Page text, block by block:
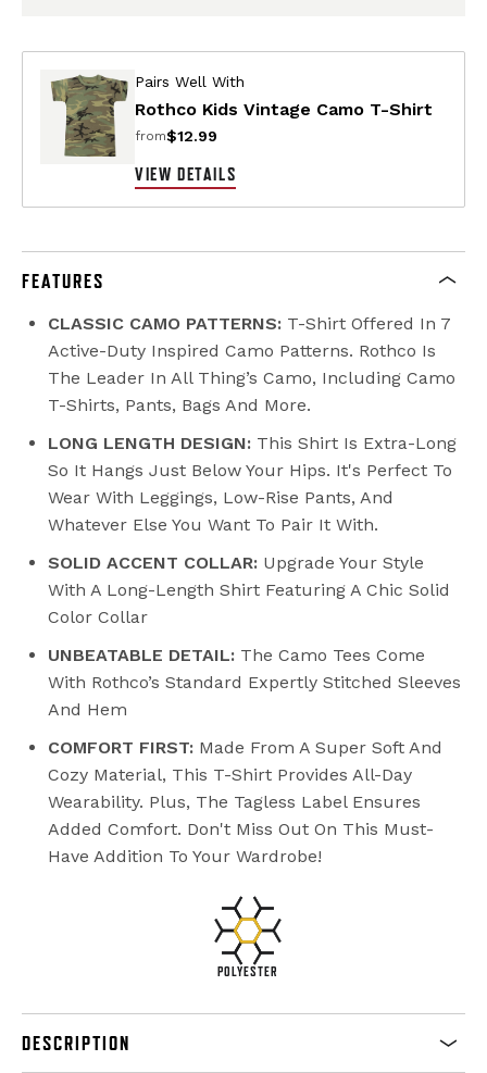
Pairs Well With
Rothco Kids Vintage Camo T-Shirt
from$12.99
VIEW DETAILS
FEATURES
CLASSIC CAMO PATTERNS: T-Shirt Offered In 7
Active-Duty Inspired Camo Patterns. Rothco Is
The Leader In All Thing’s Camo, Including Camo
T-Shirts, Pants, Bags And More.
LONG LENGTH DESIGN: This Shirt Is Extra-Long
So It Hangs Just Below Your Hips. It's Perfect To
Wear With Leggings, Low-Rise Pants, And
Whatever Else You Want To Pair It With.
SOLID ACCENT COLLAR: Upgrade Your Style
With A Long-Length Shirt Featuring A Chic Solid
Color Collar
UNBEATABLE DETAIL: The Camo Tees Come
With Rothco’s Standard Expertly Stitched Sleeves
And Hem
COMFORT FIRST: Made From A Super Soft And
Cozy Material, This T-Shirt Provides All-Day
Wearability. Plus, The Tagless Label Ensures
Added Comfort. Don't Miss Out On This Must-
Have Addition To Your Wardrobe!
POLYESTER
DESCRIPTION